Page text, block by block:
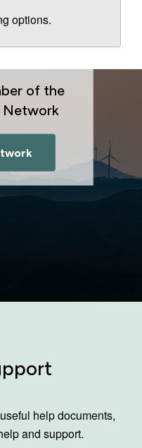
options.
of the
Network
help documents,
and support.